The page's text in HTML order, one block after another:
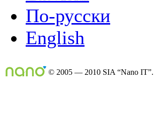
По-русски
English
© 2005 — 2010 SIA “Nano IT”.